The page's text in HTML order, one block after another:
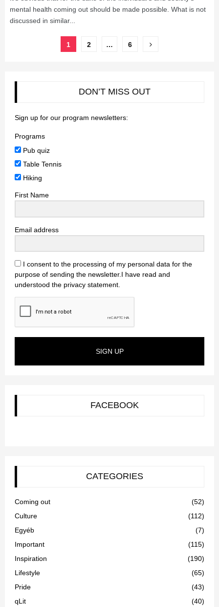
mental health coming out should be made possible. What is not
discussed in similar...
1 2 … 6
DON’T MISS OUT
Sign up for our program newsletters:
Programs
Pub quiz
Table Tennis
Hiking
First Name
Email address
I consent to the processing of my personal data for the
purpose of sending the newsletter.I have read and
understood the privacy statement.
SIGN UP
FACEBOOK
CATEGORIES
Coming out
(52)
Culture
(112)
Egyéb
(7)
Important
(115)
Inspiration
(190)
Lifestyle
(65)
Pride
(43)
qLit
(40)